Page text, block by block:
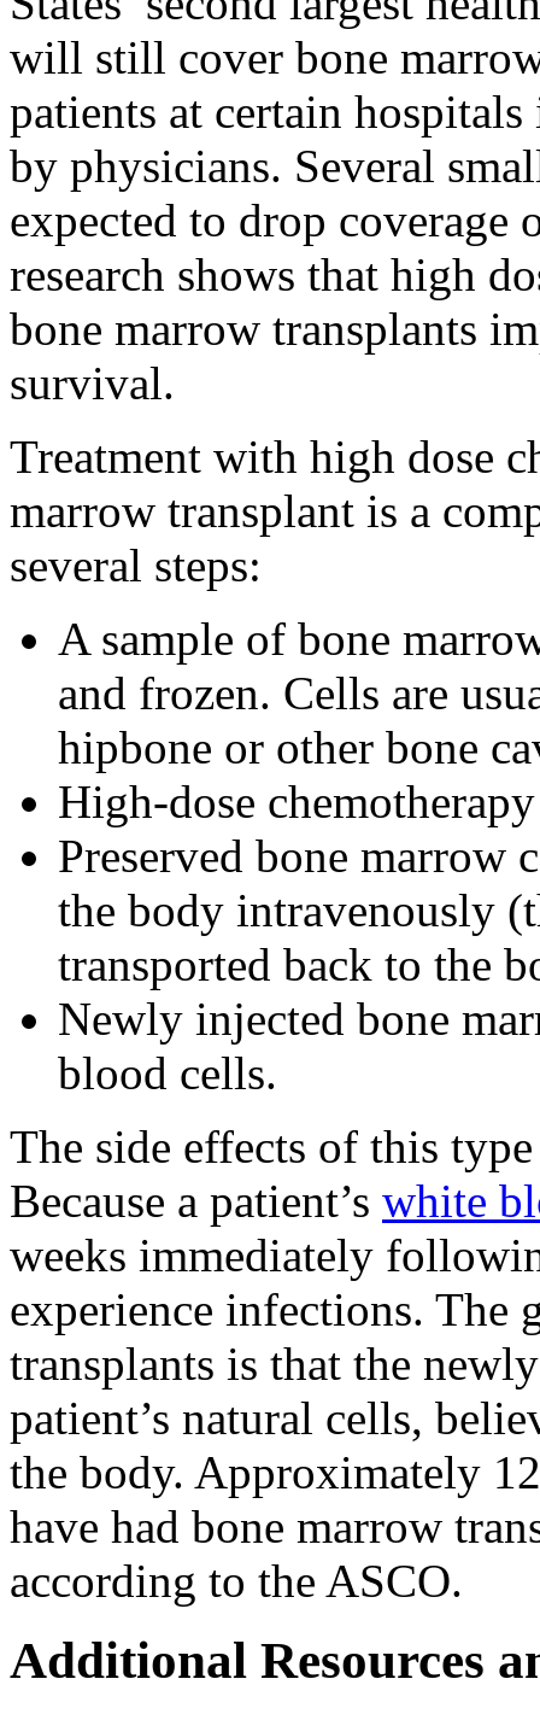
will still cover bone
patients at certain
by physicians. Several
expected to drop coverage
research shows that high
bone marrow transplants
survival.
Treatment with high dose
marrow transplant is a
several steps:
A sample of bone
and frozen. Cells are
hipbone or other bone
High-dose
Preserved bone marrow
the body intravenously
transported back to the
Newly injected bone
blood cells.
The side effects of this
Because a patient’s white
weeks immediately
experience infections. The
transplants is that the
patient’s natural cells,
the body. Approximately
have had bone marrow
according to the ASCO.
Additional Resources